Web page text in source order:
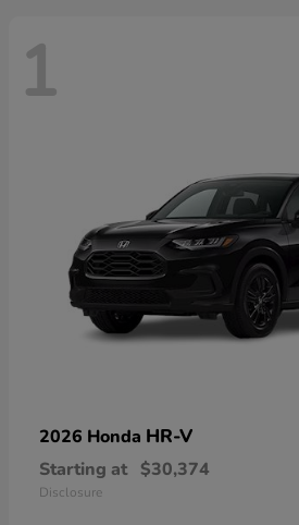
1
2026 Honda HR-V
Starting at $30,374
Disclosure